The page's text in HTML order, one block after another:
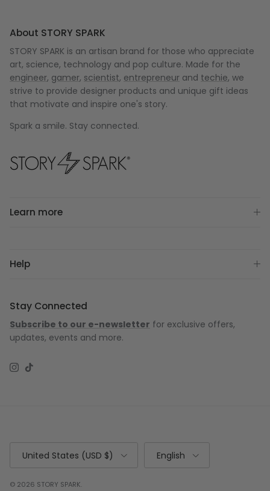
About STORY SPARK
STORY SPARK is an artisan brand for those who appreciate
art, science, technology and pop culture. Made for the
engineer, gamer, scientist, entrepreneur and techie, we
strive to provide designer products and unique gift ideas
that motivate and inspire one's story.
Spark a smile. Stay connected.
Learn more
Help
Stay Connected
Subscribe to our e-newsletter for exclusive offers,
updates, events and more.
Instagram
TikTok
United States (USD $) English
© 2026 STORY SPARK.